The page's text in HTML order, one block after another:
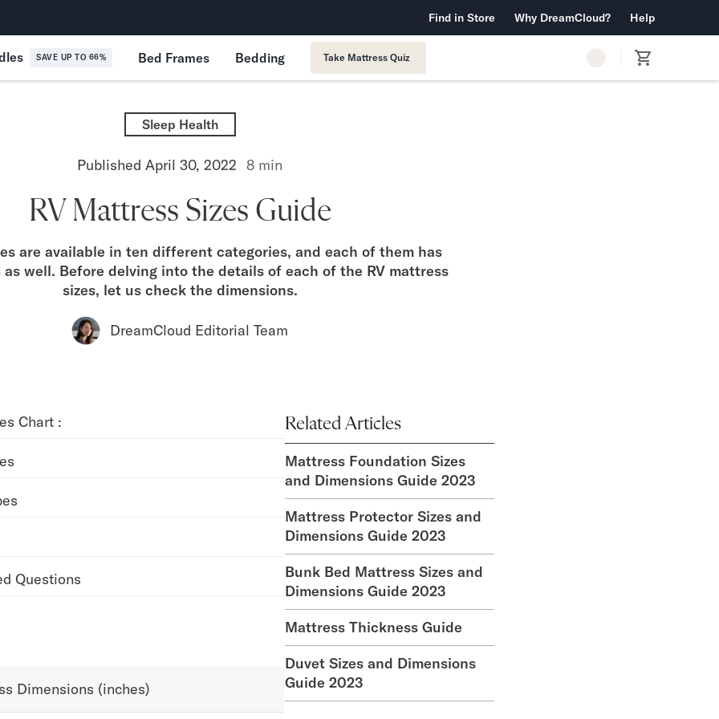
Free Shipping & Returns
Find in Store Why DreamCloud? Help
SAVE UP TO 66% Bed Frames Bedding Take Mattress Quiz
Sleep Health
Published April 30, 2022 8 min
RV Mattress Sizes Guide
are available in ten different categories, and each of them has
well. Before delving into the details of each of the RV mattress
sizes, let us check the dimensions.
DreamCloud Editorial Team
Chart :
Questions
Dimensions (inches)
Related Articles
Mattress Foundation Sizes
and Dimensions Guide 2023
Mattress Protector Sizes and
Dimensions Guide 2023
Bunk Bed Mattress Sizes and
Dimensions Guide 2023
Mattress Thickness Guide
Duvet Sizes and Dimensions
Guide 2023